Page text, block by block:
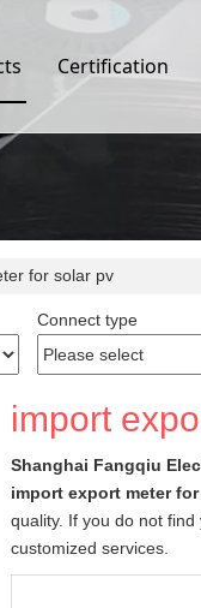
Certification
for solar pv
Connect type
import
Shanghai Fangqiu
import export meter
quality. If you do not
customized services.